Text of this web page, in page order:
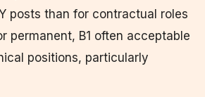
posts than for contractual roles
permanent, B1 often acceptable
positions, particularly